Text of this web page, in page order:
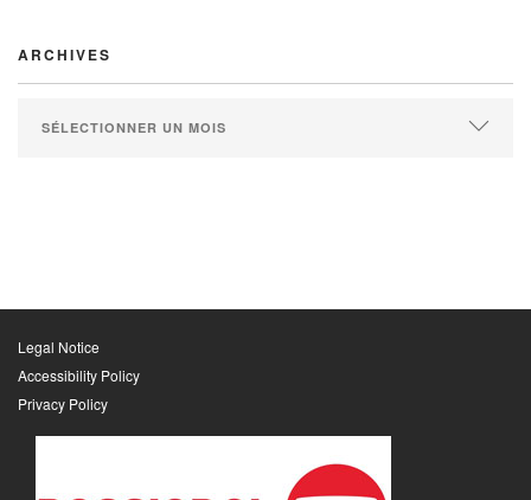
ARCHIVES
Legal Notice
Accessibility Policy
Privacy Policy